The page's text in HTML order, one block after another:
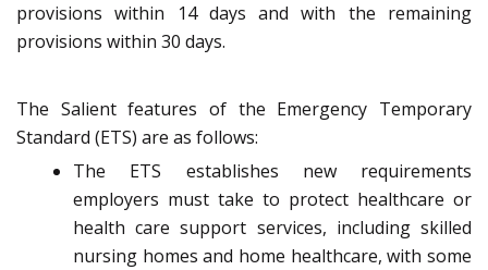
provisions within 14 days and with the remaining
provisions within 30 days.
The Salient features of the Emergency Temporary
Standard (ETS) are as follows:
The ETS establishes new requirements
employers must take to protect healthcare or
health care support services, including skilled
nursing homes and home healthcare, with some